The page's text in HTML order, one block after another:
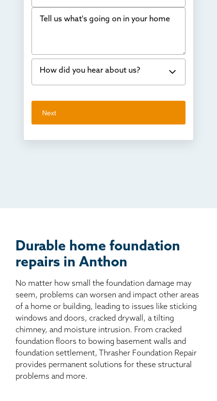
Bowing Walls
Water in my basement
Concrete repair
Crawl space problems
Tell us what's going on in your home
How did you hear about us?
I've worked with Thrasher before
Next
Durable home foundation
repairs in Anthon
No matter how small the foundation damage may
seem, problems can worsen and impact other areas
of a home or building, leading to issues like sticking
windows and doors, cracked drywall, a tilting
chimney, and moisture intrusion. From cracked
foundation floors to bowing basement walls and
foundation settlement, Thrasher Foundation Repair
provides permanent solutions for these structural
problems and more.